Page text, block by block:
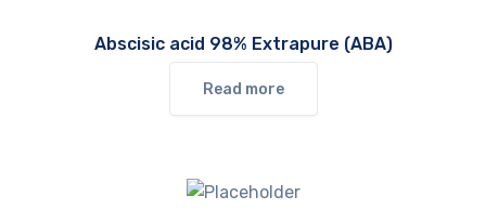
Abscisic acid 98% Extrapure (ABA)
Read more